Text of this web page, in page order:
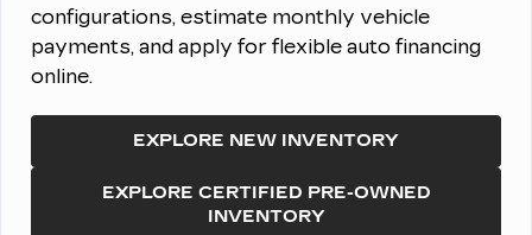
configurations, estimate monthly vehicle
payments, and apply for flexible auto financing
online.
EXPLORE NEW INVENTORY
EXPLORE CERTIFIED PRE-OWNED
INVENTORY